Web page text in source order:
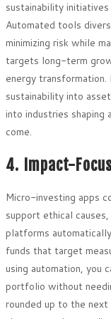
sustainability
Automated tools
minimizing risk while
targets long-term
energy
sustainability into
into industries
come.
4. Impact-
Micro-investing apps
support ethical
platforms
funds that target
using automation, you
portfolio without
rounded up to the